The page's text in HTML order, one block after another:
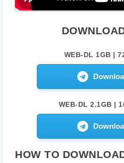
WEB-DL 1GB |
WEB-DL 2.1GB |
HOW TO